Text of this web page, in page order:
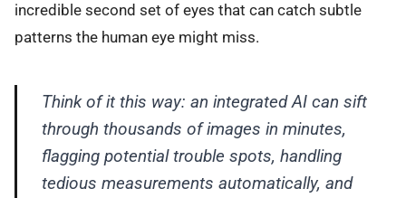
incredible second set of eyes that can catch subtle
patterns the human eye might miss.
Think of it this way: an integrated AI can sift
through thousands of images in minutes,
flagging potential trouble spots, handling
tedious measurements automatically, and